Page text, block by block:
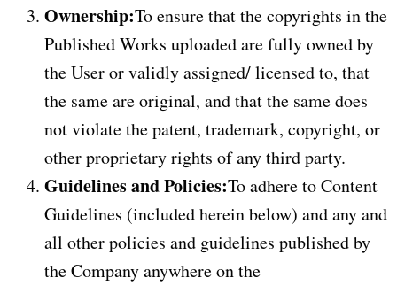
Ownership:To ensure that the copyrights in the
Published Works uploaded are fully owned by
the User or validly assigned/ licensed to, that
the same are original, and that the same does
not violate the patent, trademark, copyright, or
other proprietary rights of any third party.
Guidelines and Policies:To adhere to Content
Guidelines (included herein below) and any and
all other policies and guidelines published by
the Company anywhere on the